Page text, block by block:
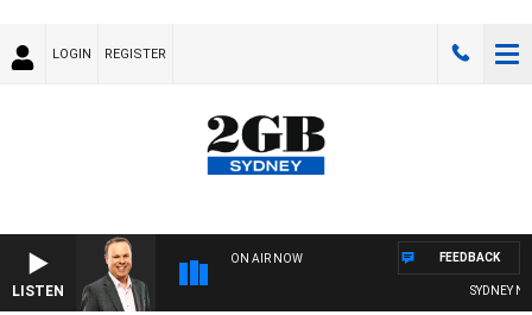
LOGIN REGISTER
LISTEN
ON AIR NOW
SYDNEY
FEEDBACK